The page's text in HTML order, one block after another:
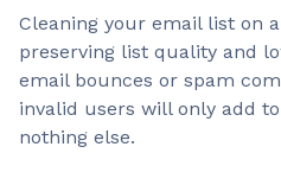
Cleaning your email list on
preserving list quality and
email bounces or spam
invalid users will only add
nothing else.